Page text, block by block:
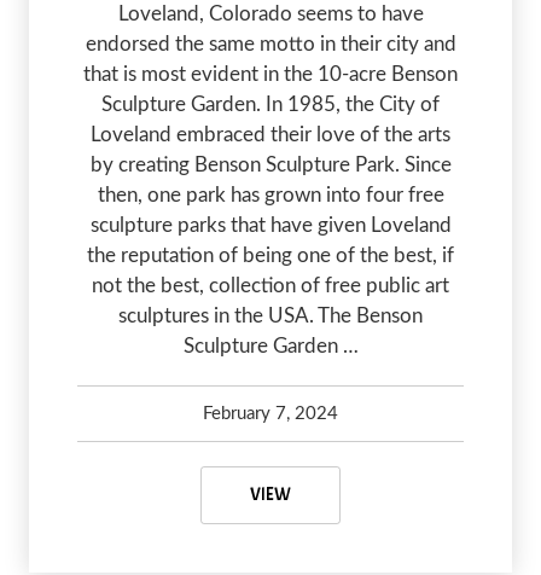
Loveland, Colorado seems to have
endorsed the same motto in their city and
that is most evident in the 10-acre Benson
Sculpture Garden. In 1985, the City of
Loveland embraced their love of the arts
by creating Benson Sculpture Park. Since
then, one park has grown into four free
sculpture parks that have given Loveland
the reputation of being one of the best, if
not the best, collection of free public art
sculptures in the USA. The Benson
Sculpture Garden …
February 7, 2024
VIEWBENSON SCULPTURE GARDEN –